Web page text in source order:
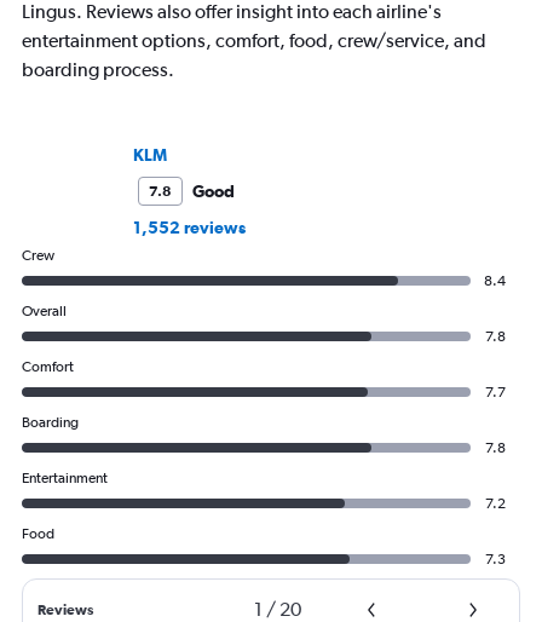
Lingus. Reviews also offer insight into each airline's
entertainment options, comfort, food, crew/service, and
boarding process.
KLM
7.8
Good
1,552 reviews
Crew
8.4
Overall
7.8
Comfort
7.7
Boarding
7.8
Entertainment
7.2
Food
7.3
Reviews 1 / 20